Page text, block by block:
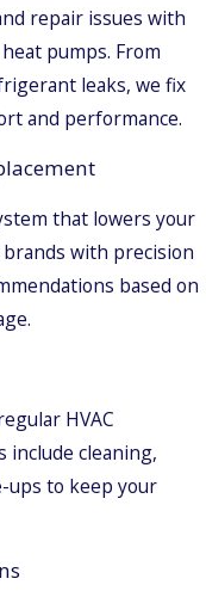
repair issues with
pumps. From
leaks, we fix
and performance.
that lowers your
with precision
based on
HVAC
include cleaning,
ups to keep your